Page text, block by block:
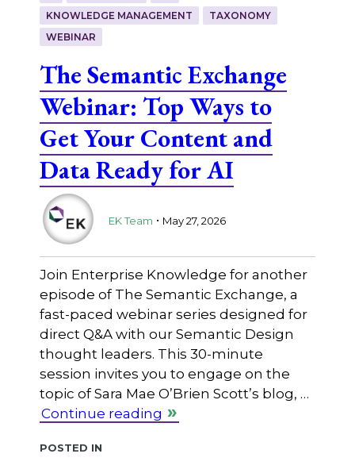
KNOWLEDGE MANAGEMENT
TAXONOMY
WEBINAR
The Semantic Exchange
Webinar: Top Ways to
Get Your Content and
Data Ready for AI
EK Team . May 27, 2026
Join Enterprise Knowledge for another
episode of The Semantic Exchange, a
fast-paced webinar series designed for
direct Q&A with our Semantic Design
thought leaders. This 30-minute
session invites you to engage on the
topic of Sara Mae O’Brien Scott’s blog, …
Continue reading
Posted in